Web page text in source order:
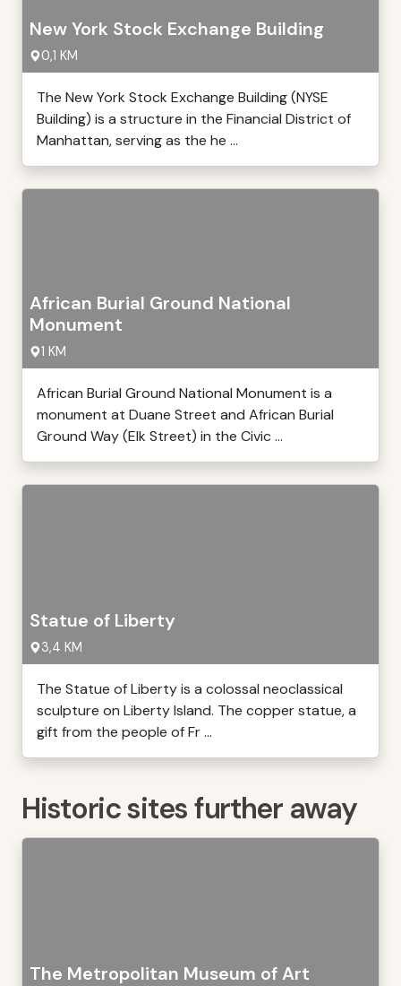
New York Stock Exchange Building
0,1 KM
The New York Stock Exchange Building (NYSE
Building) is a structure in the Financial District of
Manhattan, serving as the he ...
African Burial Ground National
Monument
1 KM
African Burial Ground National Monument is a
monument at Duane Street and African Burial
Ground Way (Elk Street) in the Civic ...
Statue of Liberty
3,4 KM
The Statue of Liberty is a colossal neoclassical
sculpture on Liberty Island. The copper statue, a
gift from the people of Fr ...
Historic sites further away
The Metropolitan Museum of Art